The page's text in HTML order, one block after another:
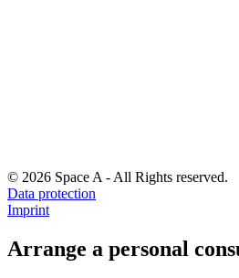
© 2026 Space A - All Rights reserved.
Data protection
Imprint
Arrange a personal